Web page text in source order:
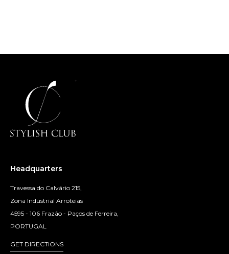
Headquarters
Travessa do Calvário 215,
Zona Industrial Arroteias
4595 - 106 Frazão - Paços de Ferreira,
PORTUGAL
GET DIRECTIONS